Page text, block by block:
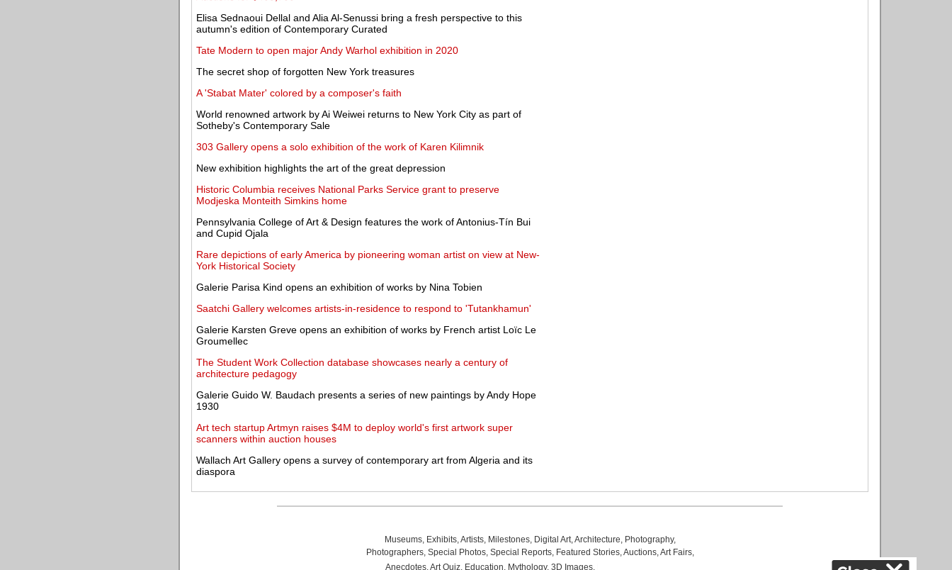
Elisa Sednaoui Dellal and Alia Al-Senussi bring a fresh perspective to this
autumn's edition of Contemporary Curated
Tate Modern to open major Andy Warhol exhibition in 2020
The secret shop of forgotten New York treasures
A 'Stabat Mater' colored by a composer's faith
World renowned artwork by Ai Weiwei returns to New York City as part of
Sotheby's Contemporary Sale
303 Gallery opens a solo exhibition of the work of Karen Kilimnik
New exhibition highlights the art of the great depression
Historic Columbia receives National Parks Service grant to preserve
Modjeska Monteith Simkins home
Pennsylvania College of Art & Design features the work of Antonius-Tín Bui
and Cupid Ojala
Rare depictions of early America by pioneering woman artist on view at New-
York Historical Society
Galerie Parisa Kind opens an exhibition of works by Nina Tobien
Saatchi Gallery welcomes artists-in-residence to respond to 'Tutankhamun'
Galerie Karsten Greve opens an exhibition of works by French artist Loïc Le
Groumellec
The Student Work Collection database showcases nearly a century of
architecture pedagogy
Galerie Guido W. Baudach presents a series of new paintings by Andy Hope
1930
Art tech startup Artmyn raises $4M to deploy world's first artwork super
scanners within auction houses
Wallach Art Gallery opens a survey of contemporary art from Algeria and its
diaspora
Museums, Exhibits,Artists, Milestones, Digital Art,Architecture, Photography,
Photographers, Special Photos, Special Reports, Featured Stories,Auctions,Art Fairs,
Anecdotes,Art Quiz, Education, Mythology, 3D Images,